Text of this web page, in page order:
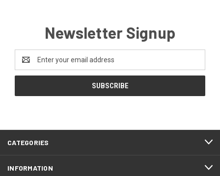
Newsletter Signup
Address
CATEGORIES
INFORMATION